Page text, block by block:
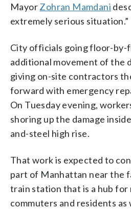
MayorZohran Mamdani
extremely serious situation.”
City officials going floor-
additional movement of the
giving on-site contractors
forward with emergency
On Tuesday evening,
shoring up the damage
and-steel high rise.
That work is expected to
part of Manhattan near the
train station that is a hub for
commuters and residents as